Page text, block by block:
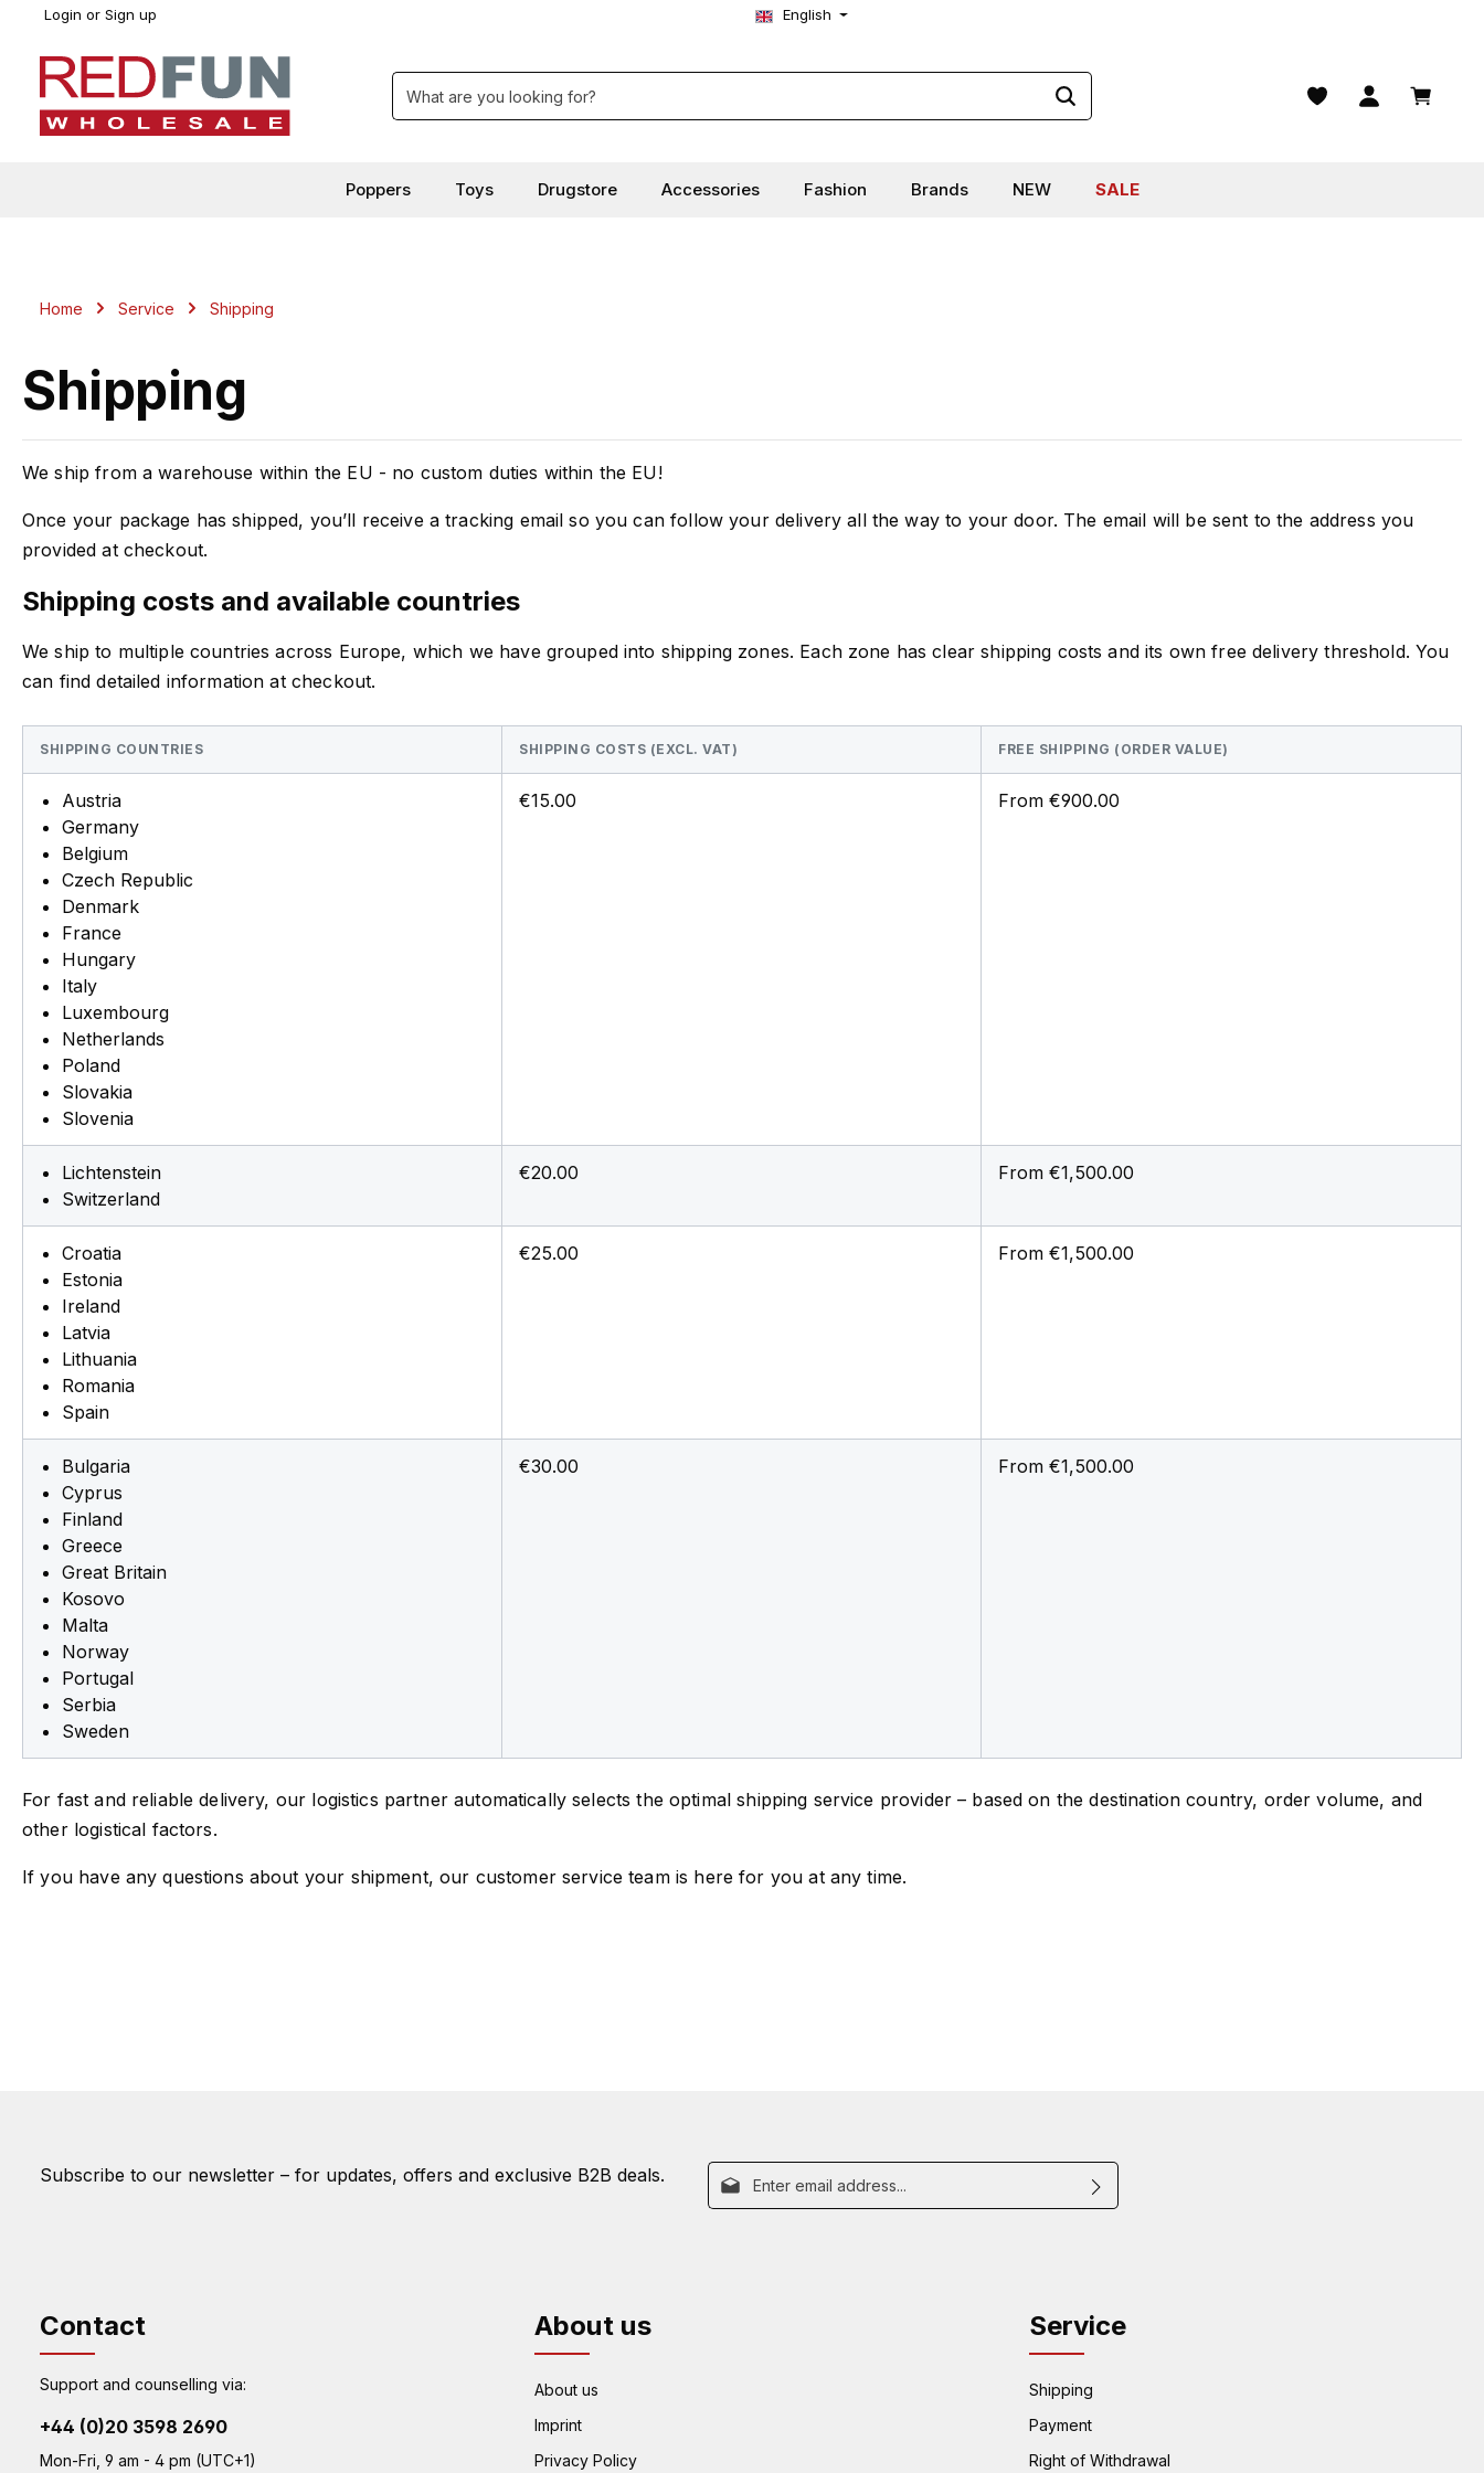
Skip to main navigation
Login or Sign up English
Poppers Toys Drugstore Accessories Fashion Brands NEW SALE
Home Service Shipping
Shipping
We ship from a warehouse within the EU - no custom duties within the EU!
Once your package has shipped, you’ll receive a tracking email so you can follow your delivery all the way to your door. The email will be sent to the address you
provided at checkout.
Shipping costs and available countries
We ship to multiple countries across Europe, which we have grouped into shipping zones. Each zone has clear shipping costs and its own free delivery threshold. You
can find detailed information at checkout.
SHIPPING COUNTRIES SHIPPING COSTS (EXCL. VAT) FREE SHIPPING (ORDER VALUE)
Austria
Germany
Belgium
Czech Republic
Denmark
France
Hungary
Italy
Luxembourg
Netherlands
Poland
Slovakia
Slovenia
€15.00 From €900.00
Lichtenstein
Switzerland
€20.00 From €1,500.00
Croatia
Estonia
Ireland
Latvia
Lithuania
Romania
Spain
€25.00 From €1,500.00
Bulgaria
Cyprus
Finland
Greece
Great Britain
Kosovo
Malta
Norway
Portugal
Serbia
Sweden
€30.00 From €1,500.00
For fast and reliable delivery, our logistics partner automatically selects the optimal shipping service provider – based on the destination country, order volume, and
other logistical factors.
If you have any questions about your shipment, our customer service team is here for you at any time.
Subscribe to our newsletter – for updates, offers and exclusive B2B deals. Email address*
Contact
Support and counselling via:
+44 (0)20 3598 2690
Mon-Fri, 9 am - 4 pm (UTC+1)
About us
About us
Imprint
Privacy Policy
Service
Shipping
Payment
Right of Withdrawal